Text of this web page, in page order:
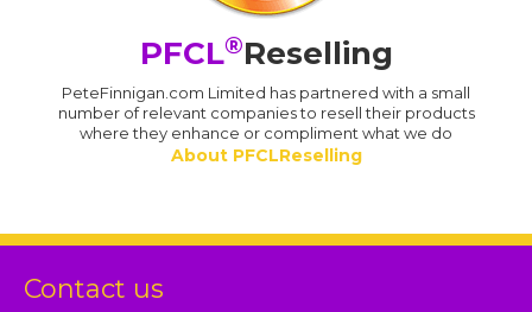
PFCL®Reselling
PeteFinnigan.com Limited has partnered with a small
number of relevant companies to resell their products
where they enhance or compliment what we do
About PFCLReselling
Contact us